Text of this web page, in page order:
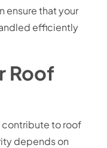
ensure that your
efficiently
Roof
contribute to roof
depends on